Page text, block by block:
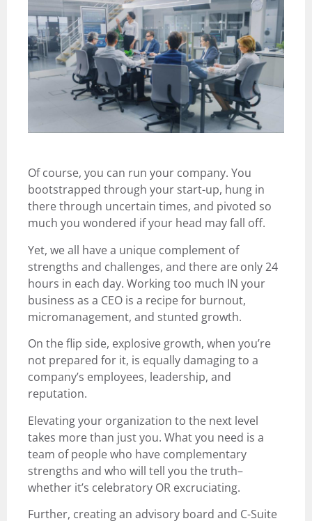
Of course, you can run your company. You
bootstrapped through your start-up, hung in
there through uncertain times, and pivoted so
much you wondered if your head may fall off.
Yet, we all have a unique complement of
strengths and challenges, and there are only 24
hours in each day. Working too much IN your
business as a CEO is a recipe for burnout,
micromanagement, and stunted growth.
On the flip side, explosive growth, when you’re
not prepared for it, is equally damaging to a
company’s employees, leadership, and
reputation.
Elevating your organization to the next level
takes more than just you. What you need is a
team of people who have complementary
strengths and who will tell you the truth–
whether it’s celebratory OR excruciating.
Further, creating an advisory board and C-Suite